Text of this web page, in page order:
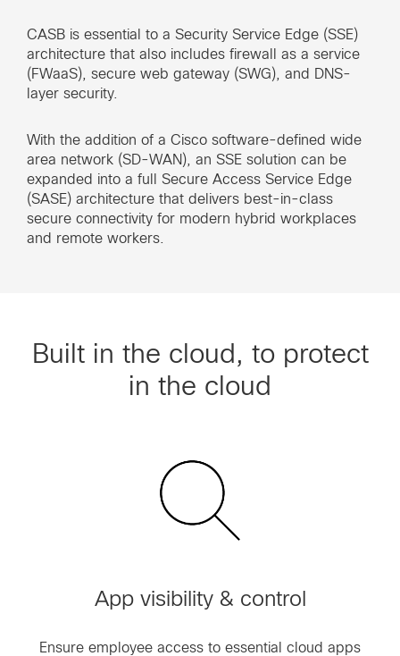
CASB is essential to a Security Service Edge (SSE)
architecture that also includes firewall as a service
(FWaaS), secure web gateway (SWG), and DNS-
layer security.
With the addition of a Cisco software-defined wide
area network (SD-WAN), an SSE solution can be
expanded into a full Secure Access Service Edge
(SASE) architecture that delivers best-in-class
secure connectivity for modern hybrid workplaces
and remote workers.
Built in the cloud, to protect
in the cloud
App visibility & control
Ensure employee access to essential cloud apps